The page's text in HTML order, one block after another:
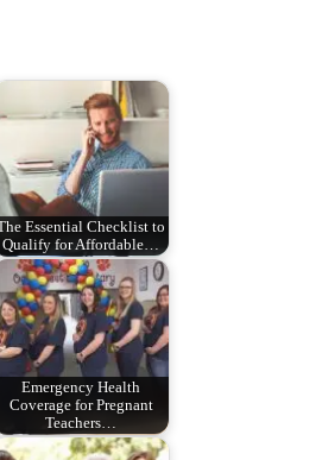
Essential Checklist to
Qualify for Affordable…
Emergency Health
Coverage for Pregnant
Teachers…